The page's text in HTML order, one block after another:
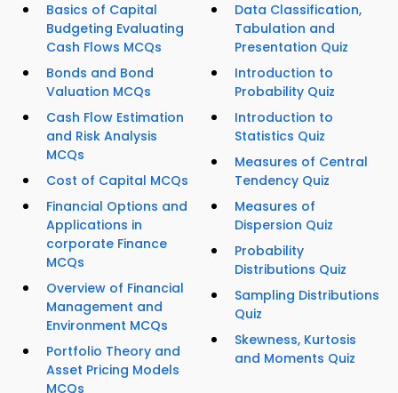
Basics of Capital
Budgeting Evaluating
Cash Flows MCQs
Bonds and Bond
Valuation MCQs
Cash Flow Estimation
and Risk Analysis
MCQs
Cost of Capital MCQs
Financial Options and
Applications in
corporate Finance
MCQs
Overview of Financial
Management and
Environment MCQs
Portfolio Theory and
Asset Pricing Models
MCQs
Data Classification,
Tabulation and
Presentation Quiz
Introduction to
Probability Quiz
Introduction to
Statistics Quiz
Measures of Central
Tendency Quiz
Measures of
Dispersion Quiz
Probability
Distributions Quiz
Sampling Distributions
Quiz
Skewness, Kurtosis
and Moments Quiz